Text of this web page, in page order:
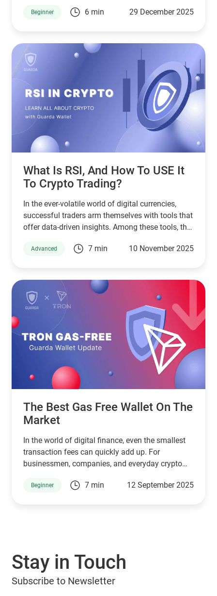
Beginner 6 min 29 December 2025
What Is RSI, And How To USE It
To Crypto Trading?
In the ever-volatile world of digital currencies,
successful traders arm themselves with tools that
offer data-driven insights. Among these tools, the
technical analysis, widely used across markets.
various RSI crypto trading strategies while
tailoring its use for platforms like Guarda Wallet
and high-performing crypto exchanges.
Advanced 7 min 10 November 2025
The Best Gas Free Wallet On The
Market
In the world of digital finance, even the smallest
transaction fees can quickly add up. For
businessmen, companies, and everyday crypto
paying unnecessary commissions is not just
Beginner 7 min 12 September 2025
Stay in Touch
Subscribe to Newsletter